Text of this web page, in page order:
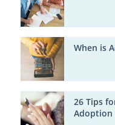
When is
26 Tips
Adoption